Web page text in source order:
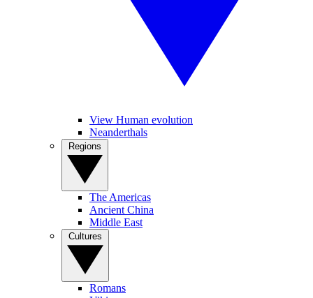
View Human evolution
Neanderthals
The Americas
Ancient China
Middle East
Romans